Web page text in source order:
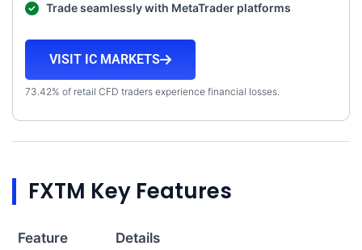
Trade seamlessly with MetaTrader platforms
VISIT IC MARKETS
73.42% of retail CFD traders experience financial losses.
FXTM Key Features
Feature Details